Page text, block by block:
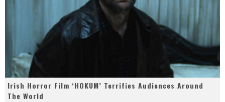
Irish Horror Film ‘HOKUM’ Terrifies Audiences Around
The World